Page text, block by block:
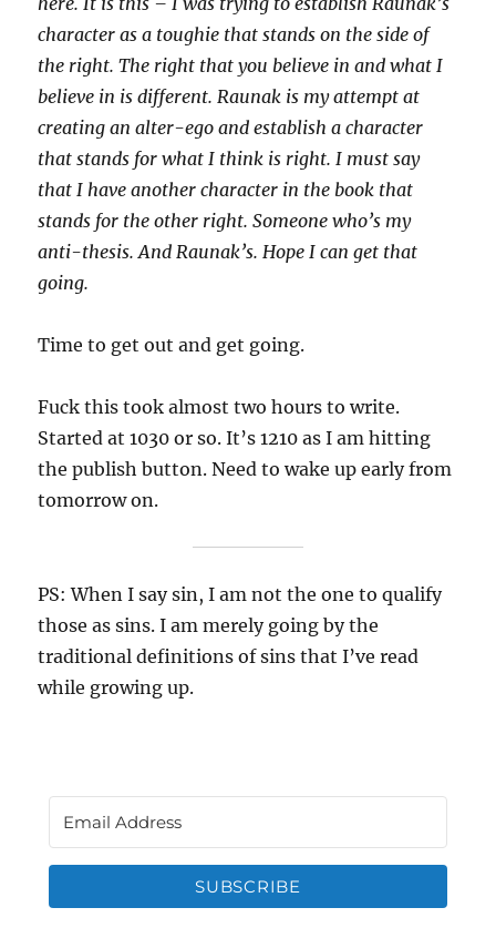
character as a toughie that stands on the side of
the right. The right that you believe in and what I
believe in is different. Raunak is my attempt at
creating an alter-ego and establish a character
that stands for what I think is right. I must say
that I have another character in the book that
stands for the other right. Someone who’s my
anti-thesis. And Raunak’s. Hope I can get that
going.
Time to get out and get going.
Fuck this took almost two hours to write.
Started at 1030 or so. It’s 1210 as I am hitting
the publish button. Need to wake up early from
tomorrow on.
PS: When I say sin, I am not the one to qualify
those as sins. I am merely going by the
traditional definitions of sins that I’ve read
while growing up.
SUBSCRIBE